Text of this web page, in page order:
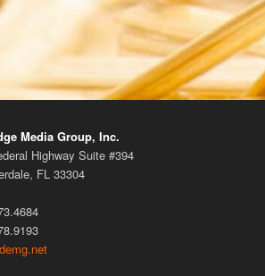
Media Group, Inc.
Highway Suite #394
FL 33304